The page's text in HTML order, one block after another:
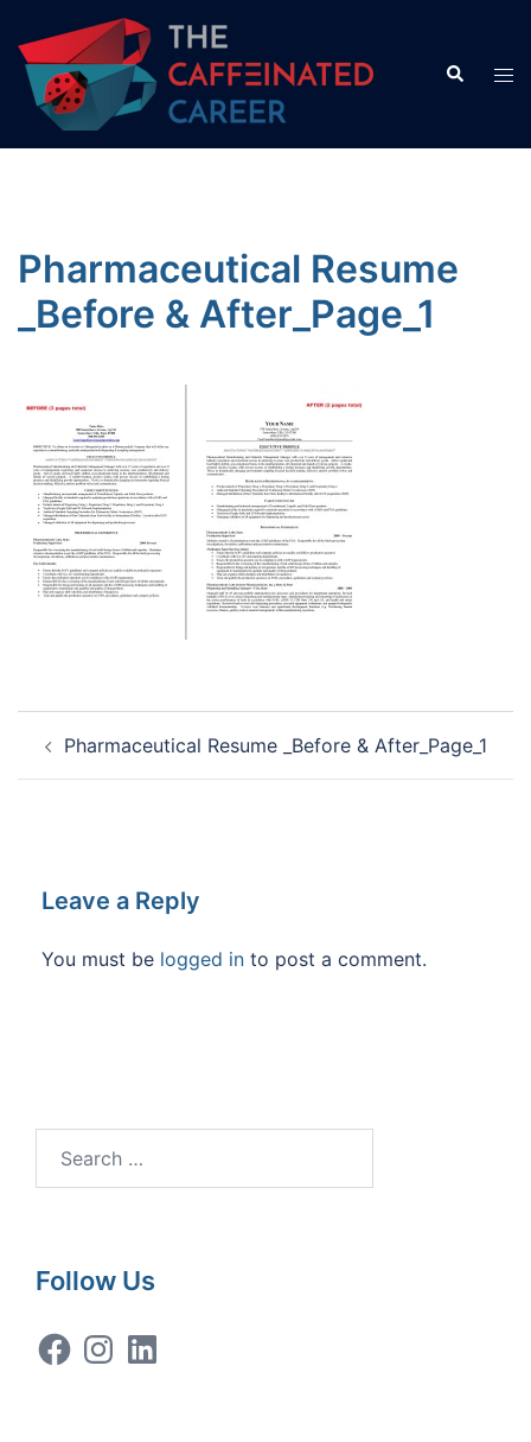
content
Search
Pharmaceutical Resume
_Before & After_Page_1
navigation
Pharmaceutical Resume _Before & After_Page_1
Leave a Reply
You must be logged in to post a comment.
Follow Us
FacebookInstagramLinkedIn